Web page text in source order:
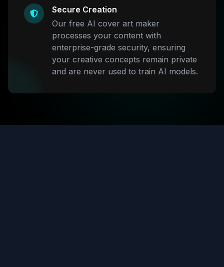
Secure Creation
Our free AI cover art maker
processes your content with
enterprise-grade security, ensuring
your creative concepts remain private
and are never used to train AI models.